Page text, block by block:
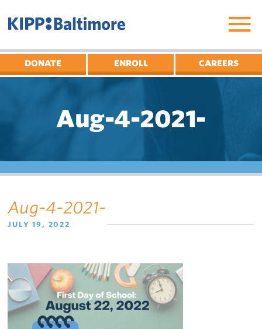
content
DONATE ENROLL CAREERS
Aug-4-2021-
Aug-4-2021-
JULY 19, 2022